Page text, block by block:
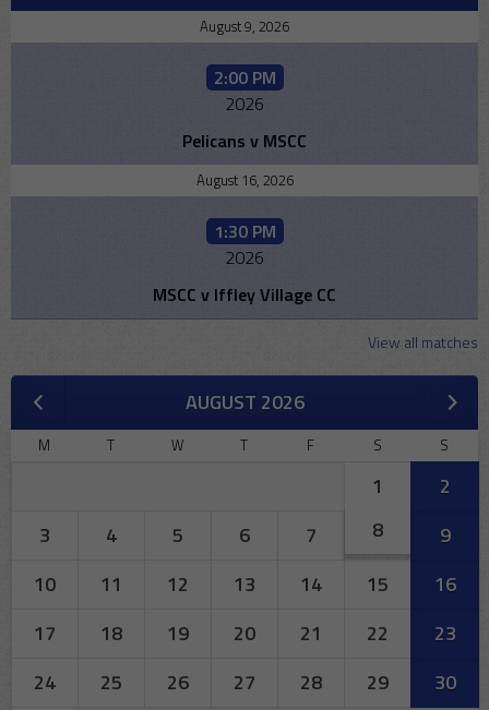
August 9, 2026
2:00 PM
2026
Pelicans v MSCC
August 16, 2026
1:30 PM
2026
MSCC v Iffley Village CC
View all matches
AUGUST 2026
M T W T F S S
1
2
3
4 5 6 7 8
9
10
11 12 13 14 15
16
17
18 19 20 21 22
23
24
25 26 27 28 29 30